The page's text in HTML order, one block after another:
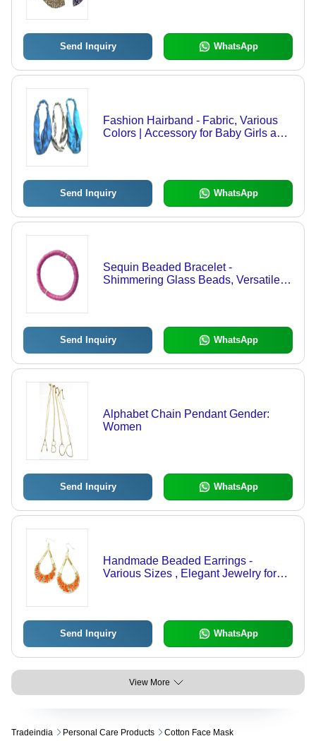
Send Inquiry WhatsApp
Fashion Hairband - Fabric, Various
Colors | Accessory for Baby Girls and
Send Inquiry WhatsApp
Sequin Beaded Bracelet -
Shimmering Glass Beads, Versatile
Send Inquiry WhatsApp
Alphabet Chain Pendant Gender:
Women
Send Inquiry WhatsApp
Handmade Beaded Earrings -
Various Sizes , Elegant Jewelry for
Send Inquiry WhatsApp
View More
Tradeindia Personal Care Products Cotton Face Mask